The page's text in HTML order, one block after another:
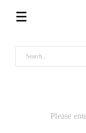
Please